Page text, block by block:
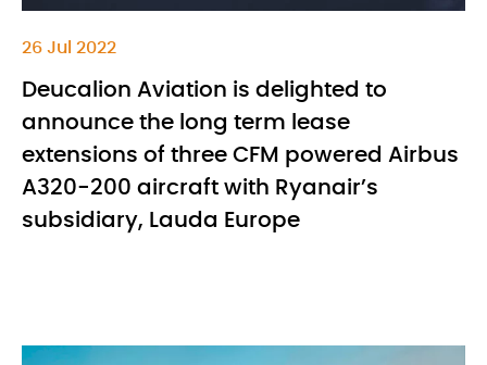
26 Jul 2022
Deucalion Aviation is delighted to
announce the long term lease
extensions of three CFM powered Airbus
A320-200 aircraft with Ryanair’s
subsidiary, Lauda Europe